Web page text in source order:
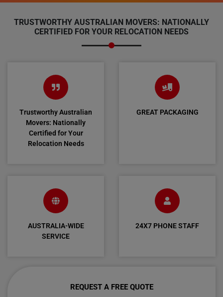
TRUSTWORTHY AUSTRALIAN MOVERS: NATIONALLY
CERTIFIED FOR YOUR RELOCATION NEEDS
Trustworthy Australian
Movers: Nationally
Certified for Your
Relocation Needs
GREAT PACKAGING
AUSTRALIA-WIDE
SERVICE
24X7 PHONE STAFF
REQUEST A FREE QUOTE